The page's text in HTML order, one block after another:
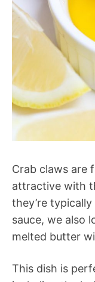
Crab claws are
attractive with
they’re
sauce, we also
melted butter
This dish is